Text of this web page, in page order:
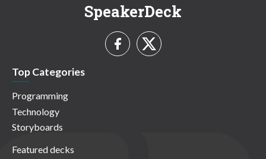
SpeakerDeck
Top Categories
Programming
Technology
Storyboards
Featured decks